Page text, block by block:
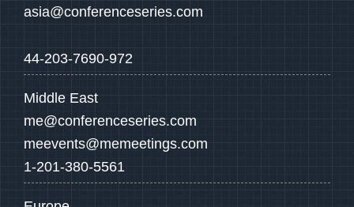
asia@conferenceseries.com
44-203-7690-972
Middle East
me@conferenceseries.com
meevents@memeetings.com
1-201-380-5561